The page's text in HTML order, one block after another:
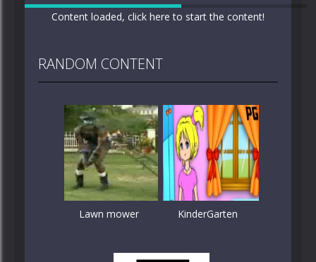
Content loaded, click here to start the content!
RANDOM CONTENT
Lawn mower KinderGarten